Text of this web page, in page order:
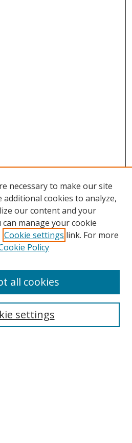
necessary to make our site
additional cookies to analyze,
our content and your
manage your cookie
Cookie settings link. For more
Policy
settings
all cookies